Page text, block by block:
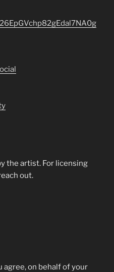
the artist. For licensing
out.
agree, on behalf of your